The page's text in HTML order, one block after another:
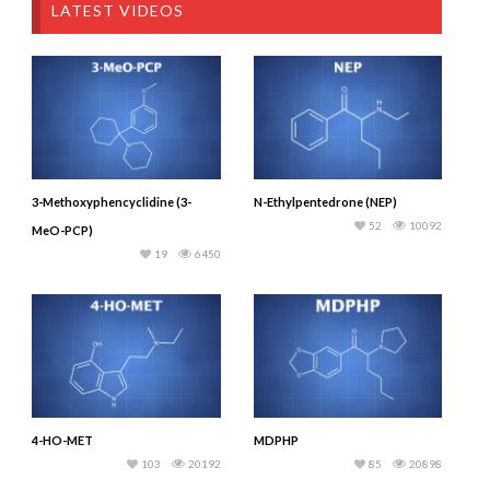
LATEST VIDEOS
3-Methoxyphencyclidine (3-
MeO-PCP)
6450
19
N-Ethylpentedrone (NEP)
10092
52
4-HO-MET
20192
103
MDPHP
20898
85